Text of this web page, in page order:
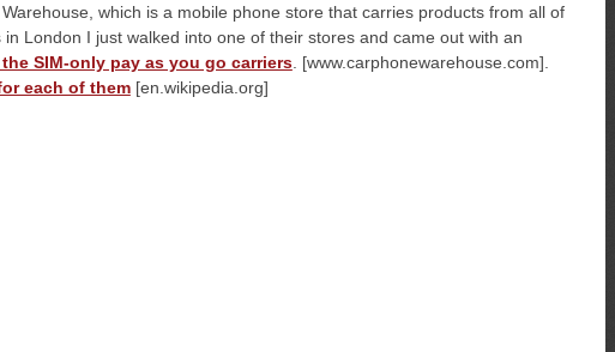
which is a mobile phone store that carries products from all of
London I just walked into one of their stores and came out with an
SIM-only pay as you go carriers. [www.carphonewarehouse.com].
each of them[en.wikipedia.org]